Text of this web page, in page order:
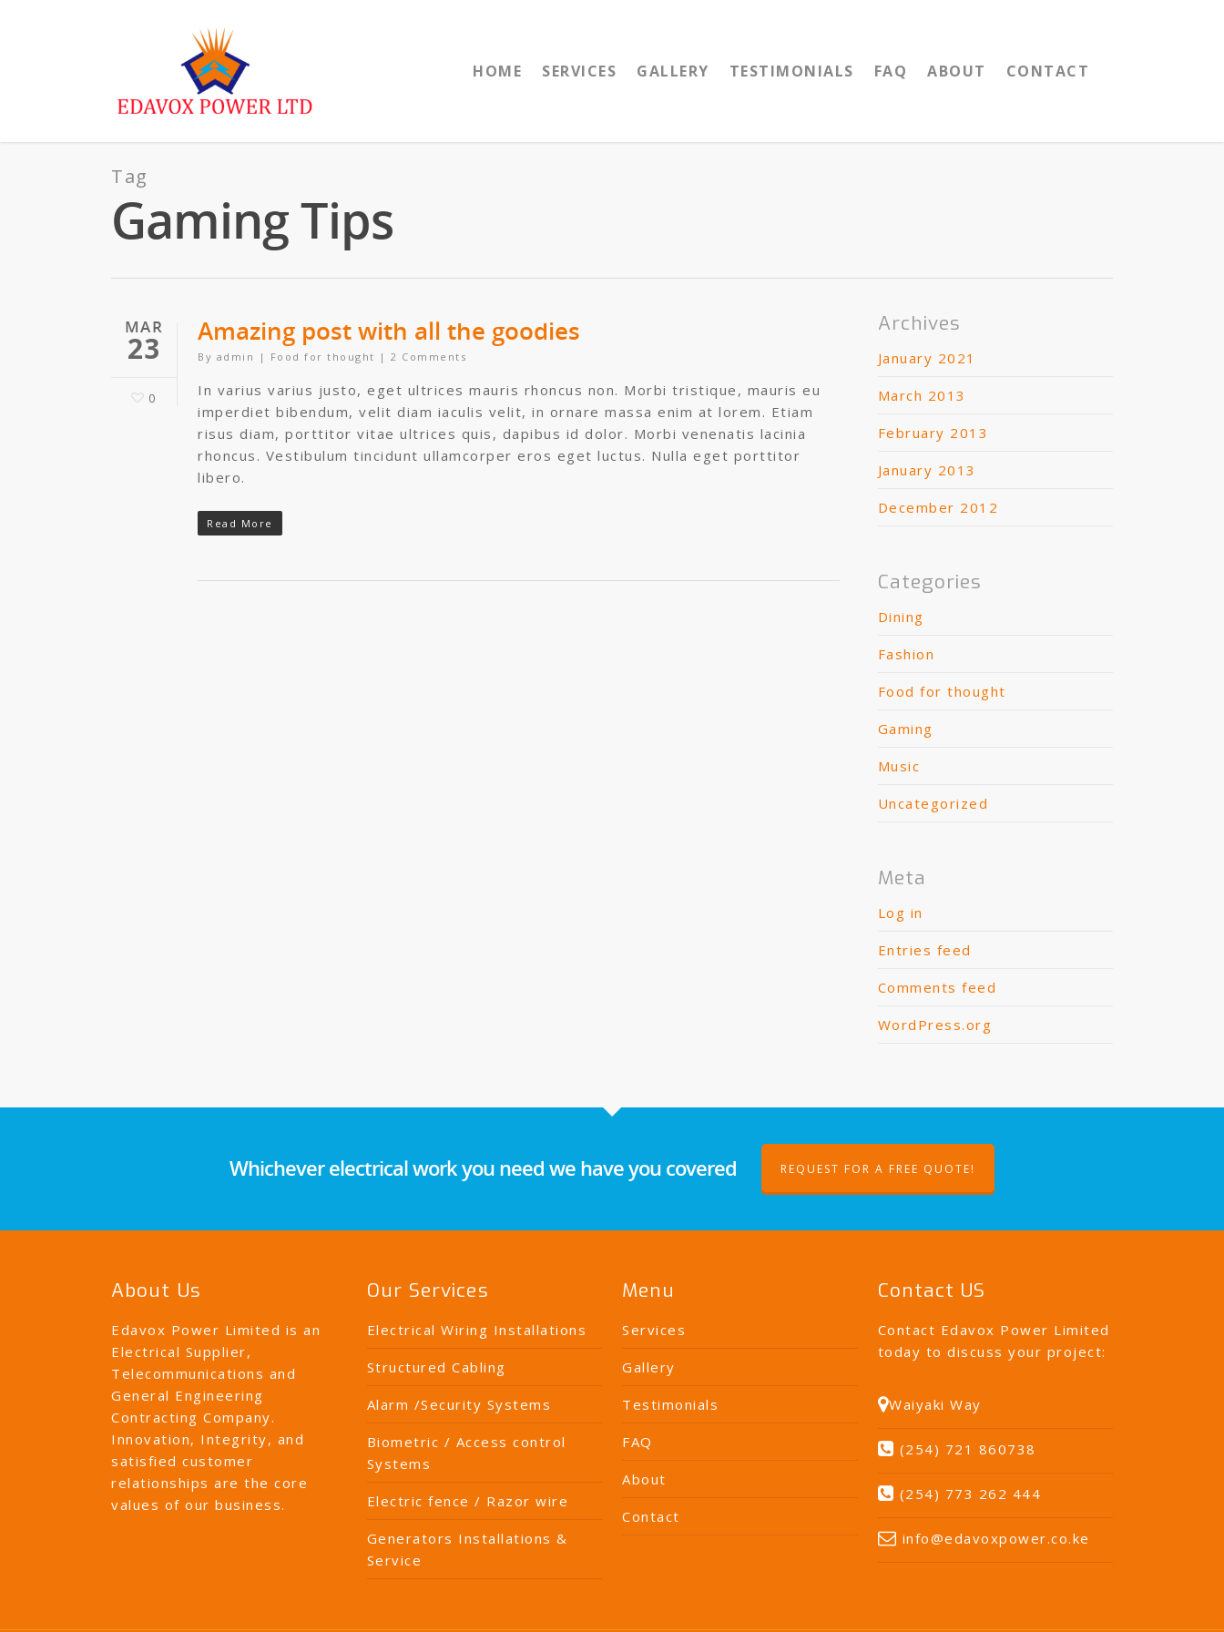
HOME SERVICES GALLERY TESTIMONIALS FAQ ABOUT CONTACT
Tag
Gaming Tips
MAR
23
0
Amazing post with all the goodies
By admin | Food for thought | 2 Comments
In varius varius justo, eget ultrices mauris rhoncus non. Morbi tristique, mauris eu
imperdiet bibendum, velit diam iaculis velit, in ornare massa enim at lorem. Etiam
risus diam, porttitor vitae ultrices quis, dapibus id dolor. Morbi venenatis lacinia
rhoncus. Vestibulum tincidunt ullamcorper eros eget luctus. Nulla eget porttitor
libero.
Read More
Archives
January 2021
March 2013
February 2013
January 2013
December 2012
Categories
Dining
Fashion
Food for thought
Gaming
Music
Uncategorized
Meta
Log in
Entries feed
Comments feed
WordPress.org
Whichever electrical work you need we have you covered REQUEST FOR A FREE QUOTE!
About Us
Edavox Power Limited is an
Electrical Supplier,
Telecommunications and
General Engineering
Contracting Company.
Innovation, Integrity, and
satisfied customer
relationships are the core
values of our business.
Our Services
Electrical Wiring Installations
Structured Cabling
Alarm /Security Systems
Biometric / Access control
Systems
Electric fence / Razor wire
Generators Installations &
Service
Menu
Services
Gallery
Testimonials
FAQ
About
Contact
Contact US
Contact Edavox Power Limited
today to discuss your project:
Waiyaki Way
(254) 721 860738
(254) 773 262 444
info@edavoxpower.co.ke